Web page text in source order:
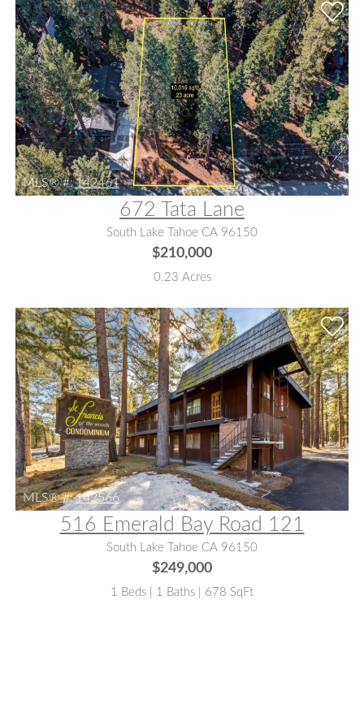
MLS® #:142461
672 Tata Lane
South Lake Tahoe CA 96150
$210,000
0.23 Acres
MLS® #:142566
516 Emerald Bay Road 121
South Lake Tahoe CA 96150
$249,000
1 Beds | 1 Baths | 678 SqFt